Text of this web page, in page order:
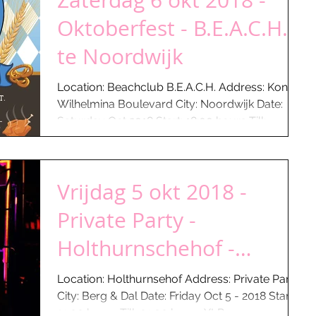
Oktoberfest - B.E.A.C.H.
te Noordwijk
Location: Beachclub B.E.A.C.H. Address: Kon.
Wilhelmina Boulevard City: Noordwijk Date:
Vrijdag 5 okt 2018 -
Private Party -
Holthurnschehof -
Groesbeek...
Location: Holthurnsehof Address: Private Party
City: Berg & Dal Date: Friday Oct 5 - 2018 Start:
21:00 hours Till: 01:00 hours XLR...